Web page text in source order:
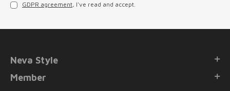
GDPR agreement, I've read and accept.
Neva Style
Member